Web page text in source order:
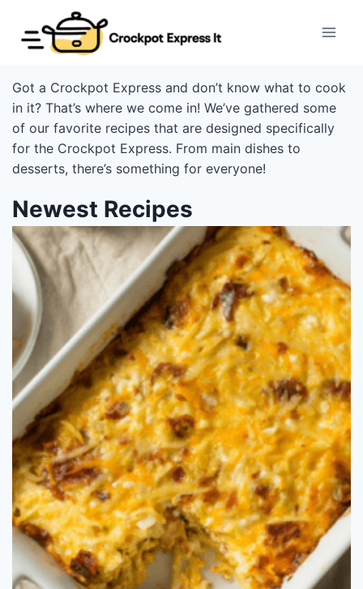
content
Got a Crockpot Express and don’t know what to cook
in it? That’s where we come in! We’ve gathered some
of our favorite recipes that are designed specifically
for the Crockpot Express. From main dishes to
desserts, there’s something for everyone!
Newest Recipes